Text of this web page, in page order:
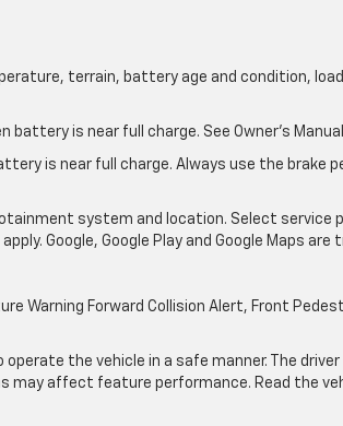
terrain, battery age and condition,
is near full charge. See Owner’s
is near full charge. Always use the brake
system and location. Select service
Google, Google Play and Google Maps are
Warning Forward Collision Alert, Front
the vehicle in a safe manner. The
affect feature performance. Read the